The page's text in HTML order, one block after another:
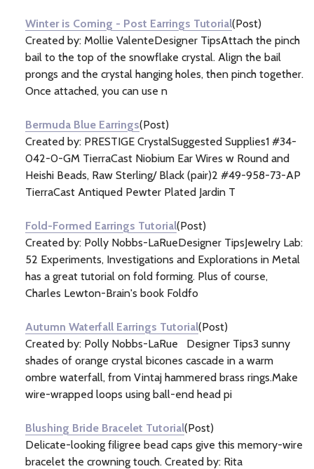
Winter is Coming - Post Earrings Tutorial(Post)
Created by: Mollie ValenteDesigner TipsAttach the pinch
bail to the top of the snowflake crystal. Align the bail
prongs and the crystal hanging holes, then pinch together.
Once attached, you can use n
Bermuda Blue Earrings(Post)
Created by: PRESTIGE CrystalSuggested Supplies1 #34-
042-0-GM TierraCast Niobium Ear Wires w Round and
Heishi Beads, Raw Sterling/ Black (pair)2 #49-958-73-AP
TierraCast Antiqued Pewter Plated Jardin T
Fold-Formed Earrings Tutorial(Post)
Created by: Polly Nobbs-LaRueDesigner TipsJewelry Lab:
52 Experiments, Investigations and Explorations in Metal
has a great tutorial on fold forming. Plus of course,
Charles Lewton-Brain's book Foldfo
Autumn Waterfall Earrings Tutorial(Post)
Created by: Polly Nobbs-LaRue Designer Tips3 sunny
shades of orange crystal bicones cascade in a warm
ombre waterfall, from Vintaj hammered brass rings.Make
wire-wrapped loops using ball-end head pi
Blushing Bride Bracelet Tutorial(Post)
Delicate-looking filigree bead caps give this memory-wire
bracelet the crowning touch. Created by: Rita